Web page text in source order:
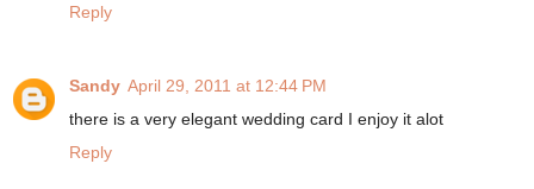
Reply
Sandy April 29, 2011 at 12:44 PM
there is a very elegant wedding card I enjoy it alot
Reply